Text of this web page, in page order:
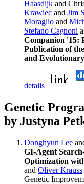
Haasdijk and
Krawiec and Jim
Moraglio and
Stefano Cagnoni
Companion '15:
Publication of
and
details
Genetic
by Justyna
Donghyun Lee
GI-Agent
Optimization
and Oliver Krauss
Genetic